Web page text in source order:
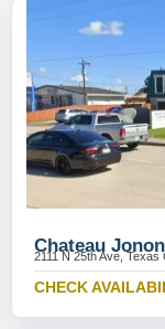
Chateau
2111 N 25th Ave, Texas
CHECK